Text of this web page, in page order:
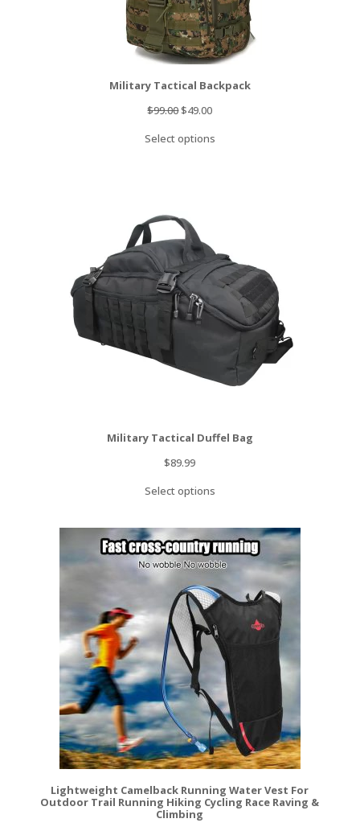
Military Tactical Backpack
$99.00Original
was:
$49.00Current
is:
Select options
Military Tactical Duffel Bag
$89.99
Select options
Lightweight Camelback Running Water Vest For
Outdoor Trail Running Hiking Cycling Race Raving &
Climbing